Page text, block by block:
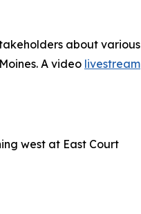
about various
A video livestream
west at East Court